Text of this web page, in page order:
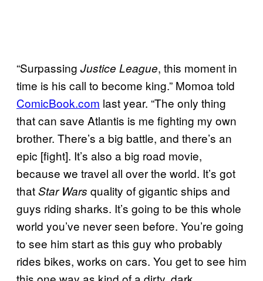
“Surpassing Justice League, this moment in
time is his call to become king.” Momoa told
ComicBook.com last year. “The only thing
that can save Atlantis is me fighting my own
brother. There’s a big battle, and there’s an
epic [fight]. It’s also a big road movie,
because we travel all over the world. It’s got
thatStar Wars quality of gigantic ships and
guys riding sharks. It’s going to be this whole
world you’ve never seen before. You’re going
to see him start as this guy who probably
rides bikes, works on cars. You get to see him